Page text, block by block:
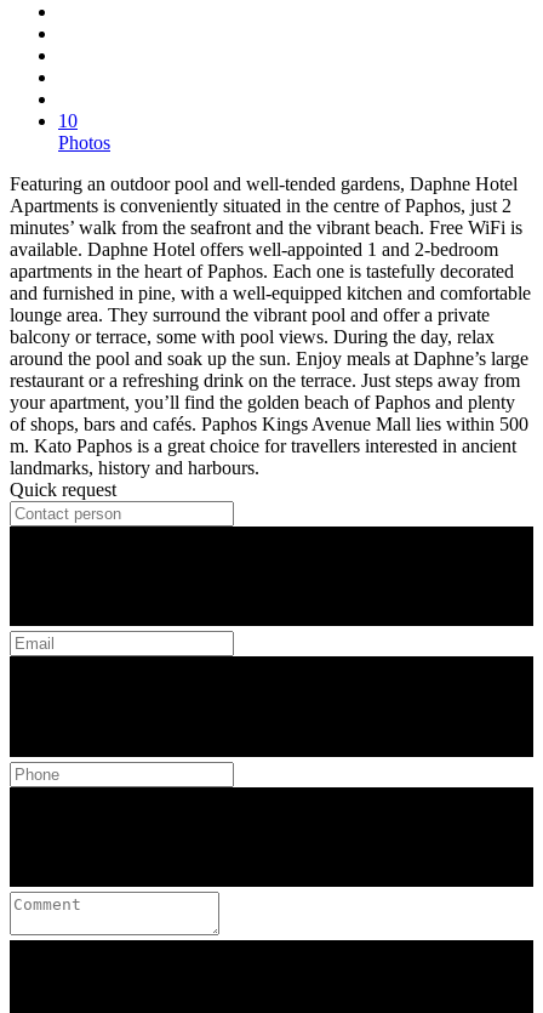
10
Photos
Featuring an outdoor pool and well-tended gardens, Daphne Hotel
Apartments is conveniently situated in the centre of Paphos, just 2
minutes’ walk from the seafront and the vibrant beach. Free WiFi is
available. Daphne Hotel offers well-appointed 1 and 2-bedroom
apartments in the heart of Paphos. Each one is tastefully decorated
and furnished in pine, with a well-equipped kitchen and comfortable
lounge area. They surround the vibrant pool and offer a private
balcony or terrace, some with pool views. During the day, relax
around the pool and soak up the sun. Enjoy meals at Daphne’s large
restaurant or a refreshing drink on the terrace. Just steps away from
your apartment, you’ll find the golden beach of Paphos and plenty
of shops, bars and cafés. Paphos Kings Avenue Mall lies within 500
m. Kato Paphos is a great choice for travellers interested in ancient
landmarks, history and harbours.
Quick request